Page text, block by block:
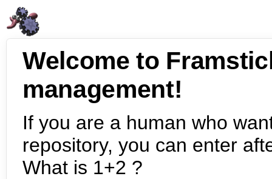
Welcome to
management!
If you are a human who
repository, you can enter
What is 1+2 ?